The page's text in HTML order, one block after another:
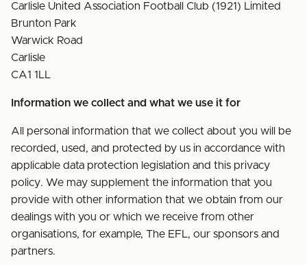
Carlisle United Association Football Club (1921) Limited
Brunton Park
Warwick Road
Carlisle
CA1 1LL
Information we collect and what we use it for
All personal information that we collect about you will be
recorded, used, and protected by us in accordance with
applicable data protection legislation and this privacy
policy. We may supplement the information that you
provide with other information that we obtain from our
dealings with you or which we receive from other
organisations, for example, The EFL, our sponsors and
partners.